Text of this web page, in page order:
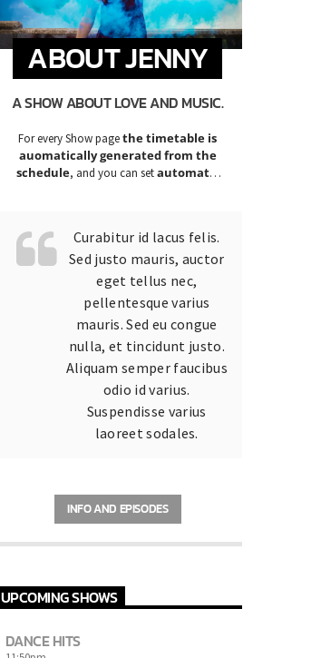
ABOUT JENNY
A SHOW ABOUT LOVE AND MUSIC.
For every Show pagethe timetable is
auomatically generated from the
schedule, and you can setautomatic
Curabitur id lacus felis.
Sed justo mauris, auctor
eget tellus nec,
pellentesque varius
mauris. Sed eu congue
nulla, et tincidunt justo.
Aliquam semper faucibus
odio id varius.
Suspendisse varius
laoreet sodales.
INFO AND EPISODES
UPCOMING SHOWS
DANCE HITS